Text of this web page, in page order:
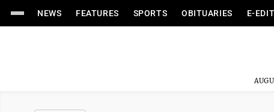
NEWS FEATURES SPORTS OBITUARIES E-